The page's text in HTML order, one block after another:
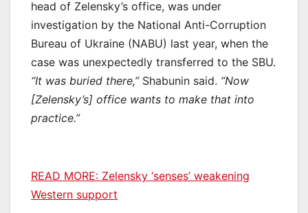
head of Zelensky’s office, was under
investigation by the National Anti-Corruption
Bureau of Ukraine (NABU) last year, when the
case was unexpectedly transferred to the SBU.
“It was buried there,”Shabunin said. “Now
[Zelensky’s] office wants to make that into
practice.”
READ MORE: Zelensky ‘senses’ weakening
Western support